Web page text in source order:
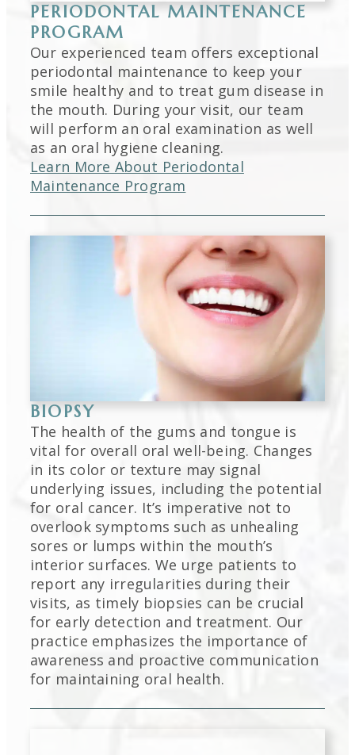
PERIODONTAL MAINTENANCE
PROGRAM
Our experienced team offers exceptional
periodontal maintenance to keep your
smile healthy and to treat gum disease in
the mouth. During your visit, our team
will perform an oral examination as well
as an oral hygiene cleaning.
Learn More About Periodontal
Maintenance Program
BIOPSY
The health of the gums and tongue is
vital for overall oral well-being. Changes
in its color or texture may signal
underlying issues, including the potential
for oral cancer. It’s imperative not to
overlook symptoms such as unhealing
sores or lumps within the mouth’s
interior surfaces. We urge patients to
report any irregularities during their
visits, as timely biopsies can be crucial
for early detection and treatment. Our
practice emphasizes the importance of
awareness and proactive communication
for maintaining oral health.